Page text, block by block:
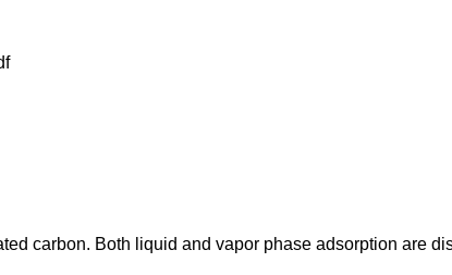
carbon. Both liquid and vapor phase adsorption are